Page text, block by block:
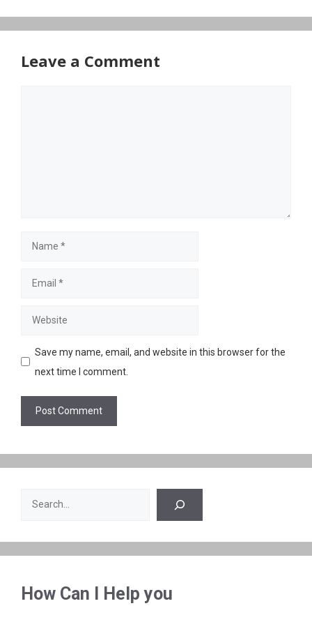
Leave a Comment
Name
Email
Website
Save my name, email, and website in this browser for the
next time I comment.
Search
How Can I Help you